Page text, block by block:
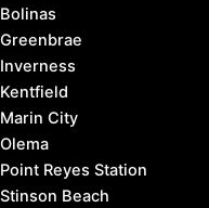
Bolinas
Greenbrae
Inverness
Kentfield
Marin City
Olema
Point Reyes Station
Stinson Beach